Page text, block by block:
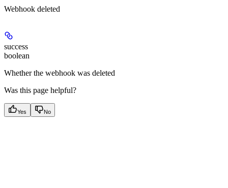
Webhook deleted
success
boolean
Whether the webhook was deleted
Was this page helpful?
Yes No